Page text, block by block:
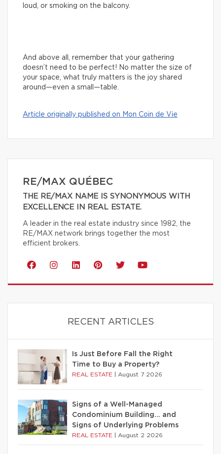
loud, or smoking on the balcony.
And above all, remember that your gathering
doesn’t need to be perfect! No matter the size of
your space, what truly matters is the joy shared
around—even a small—table.
Article originally published on Mon Coin de Vie
RE/MAX QUÉBEC
THE RE/MAX NAME IS SYNONYMOUS WITH
EXCELLENCE IN REAL ESTATE.
A leader in the real estate industry since 1982, the
RE/MAX network brings together the most
efficient brokers.
RECENT ARTICLES
Is Just Before Fall the Right
Time to Buy a Property?
REAL ESTATE August 7 2026
Signs of a Well-Managed
Condominium Building… and
Signs of Underlying Problems
REAL ESTATE August 2 2026